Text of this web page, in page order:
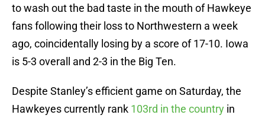
to wash out the bad taste in the mouth of Hawkeye
fans following their loss to Northwestern a week
ago, coincidentally losing by a score of 17-10. Iowa
is 5-3 overall and 2-3 in the Big Ten.
Despite Stanley’s efficient game on Saturday, the
Hawkeyes currently rank 103rd in the country in